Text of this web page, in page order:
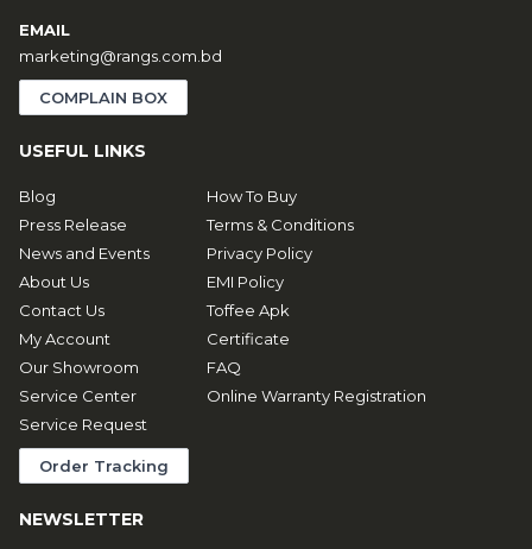
EMAIL
marketing@rangs.com.bd
COMPLAIN BOX
USEFUL LINKS
Blog
Press Release
News and Events
About Us
Contact Us
My Account
Our Showroom
Service Center
Service Request
Order Tracking
How To Buy
Terms & Conditions
Privacy Policy
EMI Policy
Toffee Apk
Certificate
FAQ
Online Warranty Registration
NEWSLETTER